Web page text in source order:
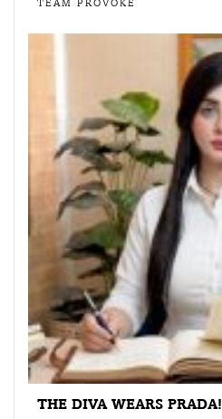
TEAM PROVOKE
THE DIVA WEARS PRADA!